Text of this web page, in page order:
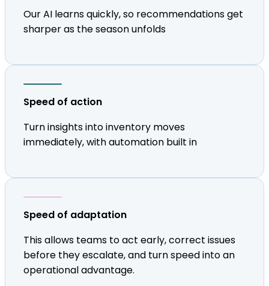
Our AI learns quickly, so recommendations get
sharper as the season unfolds
Speed of action
Turn insights into inventory moves
immediately, with automation built in
Speed of adaptation
This allows teams to act early, correct issues
before they escalate, and turn speed into an
operational advantage.